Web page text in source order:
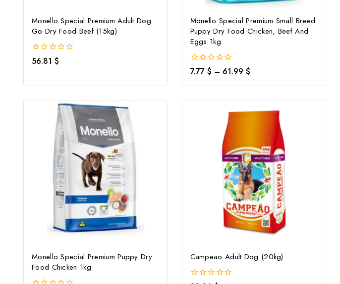
Monello Special Premium Adult Dog
Go Dry Food Beef (15kg)
0
out
56.81 $
Monello Special Premium Small Breed
Puppy Dry Food Chicken, Beef And
Eggs 1kg
0
out
of
7.77 $ – 61.99 $
Monello Special Premium Puppy Dry
Food Chicken 1kg
Campeao Adult Dog (20kg)